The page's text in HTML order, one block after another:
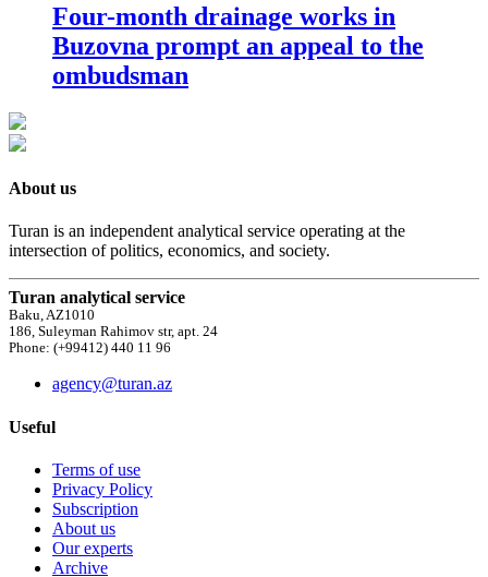
Four-month drainage works in
Buzovna prompt an appeal to the
ombudsman
About us
Turan is an independent analytical service operating at the
intersection of politics, economics, and society.
Turan analytical service
Baku, AZ1010
186, Suleyman Rahimov str, apt. 24
Phone: (+99412) 440 11 96
agency@turan.az
Useful
Terms of use
Privacy Policy
Subscription
About us
Our experts
Archive